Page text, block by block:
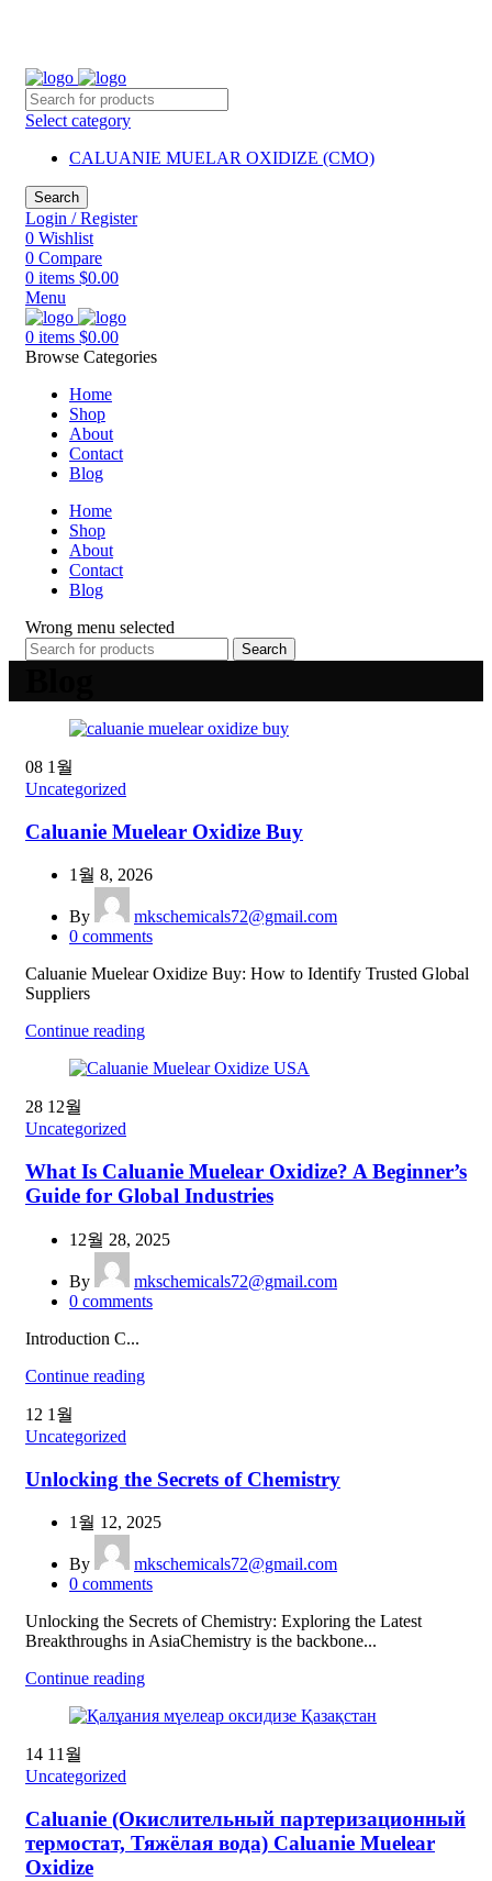
Select category
CALUANIE MUELAR OXIDIZE (CMO)
Search
Login / Register
0 Wishlist
0 Compare
0 items $0.00
Menu
0 items $0.00
Browse Categories
Home
Shop
About
Contact
Blog
Home
Shop
About
Contact
Blog
Wrong menu selected
Search
08 1월
Uncategorized
Caluanie Muelear Oxidize Buy
1월 8, 2026
By
mkschemicals72@gmail.com
0 comments
Caluanie Muelear Oxidize Buy: How to Identify Trusted Global
Suppliers
Continue reading
28 12월
Uncategorized
What Is Caluanie Muelear Oxidize? A Beginner’s
Guide for Global Industries
12월 28, 2025
By
mkschemicals72@gmail.com
0 comments
Introduction C...
Continue reading
12 1월
Uncategorized
Unlocking the Secrets of Chemistry
1월 12, 2025
By
mkschemicals72@gmail.com
0 comments
Unlocking the Secrets of Chemistry: Exploring the Latest
Breakthroughs in AsiaChemistry is the backbone...
Continue reading
14 11월
Uncategorized
Caluanie (Окислительный партеризационный
термостат, Тяжёлая вода) Caluanie Muelear
Oxidize